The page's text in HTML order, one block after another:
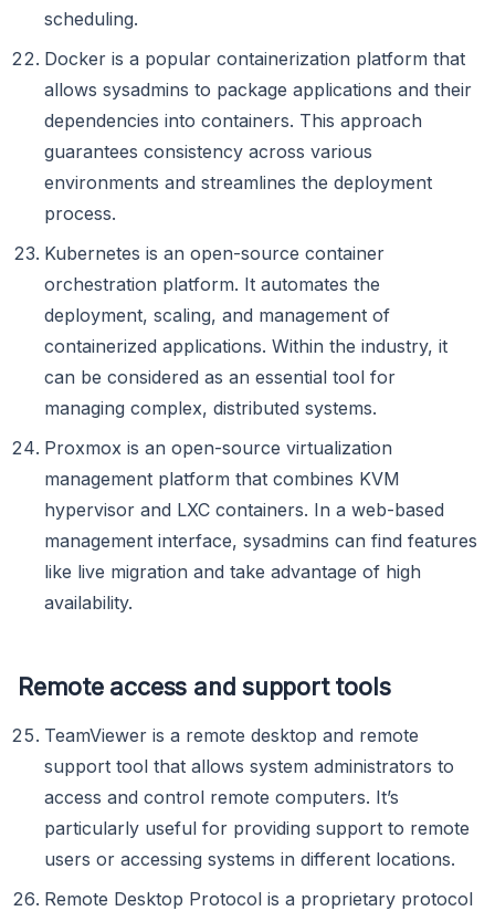
scheduling.
Docker is a popular containerization platform that
allows sysadmins to package applications and their
dependencies into containers. This approach
guarantees consistency across various
environments and streamlines the deployment
process.
Kubernetes is an open-source container
orchestration platform. It automates the
deployment, scaling, and management of
containerized applications. Within the industry, it
can be considered as an essential tool for
managing complex, distributed systems.
Proxmox is an open-source virtualization
management platform that combines KVM
hypervisor and LXC containers. In a web-based
management interface, sysadmins can find features
like live migration and take advantage of high
availability.
Remote access and support tools
TeamViewer is a remote desktop and remote
support tool that allows system administrators to
access and control remote computers. It’s
particularly useful for providing support to remote
users or accessing systems in different locations.
Remote Desktop Protocol is a proprietary protocol